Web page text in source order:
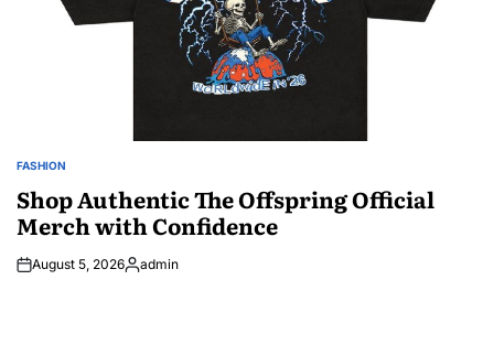
POSTED
FASHION
Shop Authentic The Offspring Official
Merch with Confidence
August 5, 2026Posted
admin